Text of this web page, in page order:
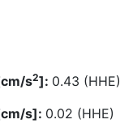
s2]: 0.43 (HHE)
s]: 0.02 (HHE)